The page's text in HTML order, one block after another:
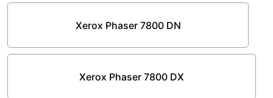
Xerox Phaser 7800 DN
Xerox Phaser 7800 DX